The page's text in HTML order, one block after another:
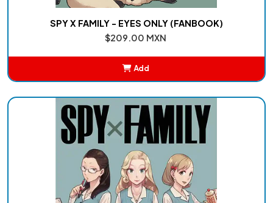
SPY X FAMILY - EYES ONLY (FANBOOK)
$209.00 MXN
Add